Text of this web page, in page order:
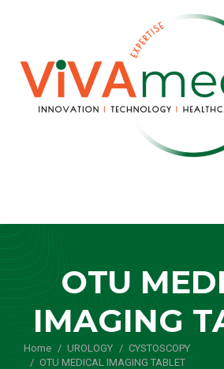
OTU
IMAGING
You are here:
Home UROLOGY
CYSTOSCOPY
OTU MEDICAL IMAGING TABLET